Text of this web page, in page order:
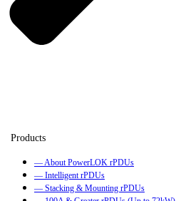
— About PowerLOK rPDUs
— Intelligent rPDUs
— Stacking & Mounting rPDUs